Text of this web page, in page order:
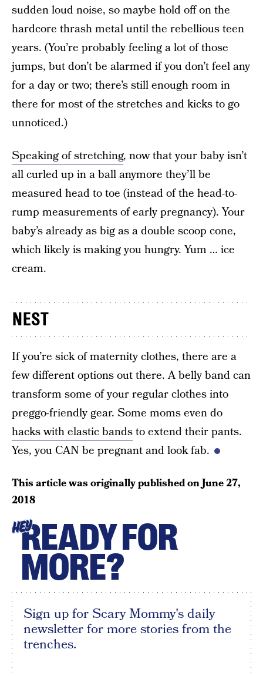
sudden loud noise, so maybe hold off on the
hardcore thrash metal until the rebellious teen
years. (You’re probably feeling a lot of those
jumps, but don’t be alarmed if you don’t feel any
for a day or two; there’s still enough room in
there for most of the stretches and kicks to go
unnoticed.)
Speaking of stretching, now that your baby isn’t
all curled up in a ball anymore they’ll be
measured head to toe (instead of the head-to-
rump measurements of early pregnancy). Your
baby’s already as big as a double scoop cone,
which likely is making you hungry. Yum … ice
cream.
NEST
If you’re sick of maternity clothes, there are a
few different options out there. A belly band can
transform some of your regular clothes into
preggo-friendly gear. Some moms even do
hacks with elastic bandsto extend their pants.
Yes, you CAN be pregnant and look fab.
This article was originally published onJune 27,
2018
HEYREADY FOR
MORE?
Sign up for Scary Mommy's daily
newsletter for more stories from the
trenches.